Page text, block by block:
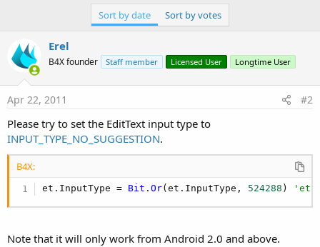
e
r
s
Sort by date Sort by votes
Erel
B4X founder Staff member Licensed User Longtime User
Apr 22, 2011 #2
Please try to set the EditText input type to
INPUT_TYPE_NO_SUGGESTION.
B4X:
et.InputType = Bit .Or(et.InputType, 524288 ) 'et
Note that it will only work from Android 2.0 and above.